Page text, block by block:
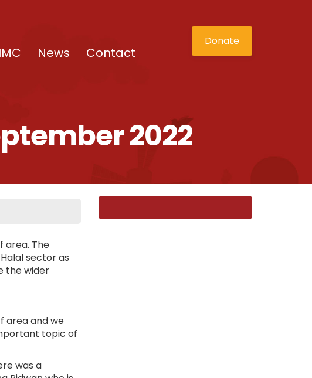
News Contact
Donate
2022
area. The
sector as
the wider
area and we
topic of
was a